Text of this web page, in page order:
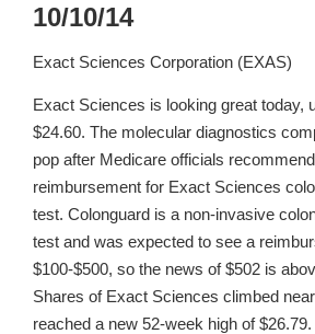
10/10/14
Exact Sciences Corporation (EXAS)
Exact Sciences is looking great today,
$24.60. The molecular diagnostics
pop after Medicare officials
reimbursement for Exact Sciences
test. Colonguard is a non-invasive
test and was expected to see a
$100-$500, so the news of $502 is
Shares of Exact Sciences climbed
reached a new 52-week high of $26.79.